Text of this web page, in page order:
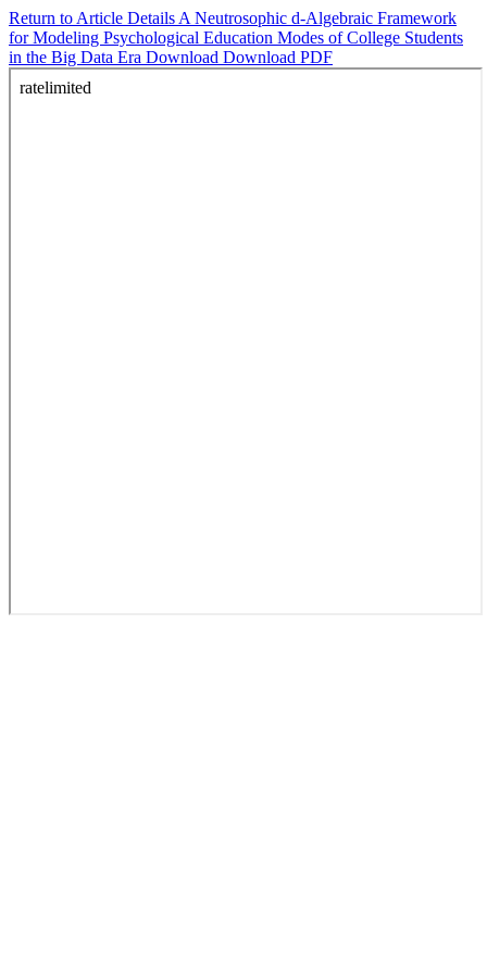
Return to Article Details A Neutrosophic d-Algebraic Framework
for Modeling Psychological Education Modes of College Students
in the Big Data Era Download Download PDF